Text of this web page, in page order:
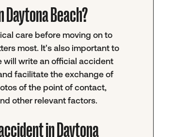
Beach?
care before moving on to
most. It's also important to
will write an official accident
facilitate the exchange of
of the point of contact,
other relevant factors.
in Daytona